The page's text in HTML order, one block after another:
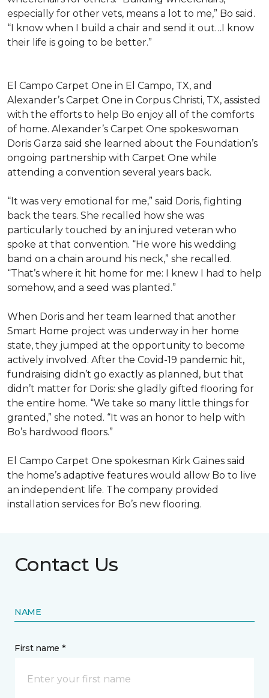
especially for other vets, means a lot to me,” Bo said.
“I know when I build a chair and send it out…I know
their life is going to be better.”
El Campo Carpet One in El Campo, TX, and
Alexander’s Carpet One in Corpus Christi, TX, assisted
with the efforts to help Bo enjoy all of the comforts
of home. Alexander’s Carpet One spokeswoman
Doris Garza said she learned about the Foundation’s
ongoing partnership with Carpet One while
attending a convention several years back.
“It was very emotional for me,” said Doris, fighting
back the tears. She recalled how she was
particularly touched by an injured veteran who
spoke at that convention. “He wore his wedding
band on a chain around his neck,” she recalled.
“That’s where it hit home for me: I knew I had to help
somehow, and a seed was planted.”
When Doris and her team learned that another
Smart Home project was underway in her home
state, they jumped at the opportunity to become
actively involved. After the Covid-19 pandemic hit,
fundraising didn’t go exactly as planned, but that
didn’t matter for Doris: she gladly gifted flooring for
the entire home. “We take so many little things for
granted,” she noted. “It was an honor to help with
Bo’s hardwood floors.”
El Campo Carpet One spokesman Kirk Gaines said
the home’s adaptive features would allow Bo to live
an independent life. The company provided
installation services for Bo’s new flooring.
Contact Us
NAME
First name *